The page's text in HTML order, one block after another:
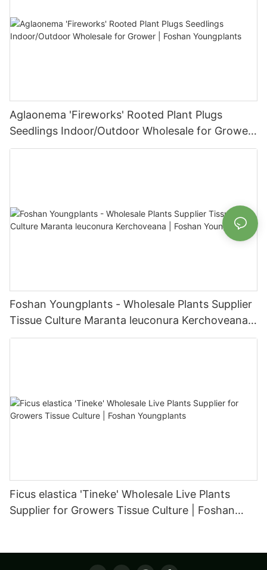
Aglaonema 'Fireworks' Rooted Plant Plugs
Seedlings Indoor/Outdoor Wholesale for Grower
| Foshan Youngplants
Foshan Youngplants - Wholesale Plants Supplier
Tissue Culture Maranta leuconura Kerchoveana |
Foshan Youngplants
Ficus elastica 'Tineke' Wholesale Live Plants
Supplier for Growers Tissue Culture | Foshan